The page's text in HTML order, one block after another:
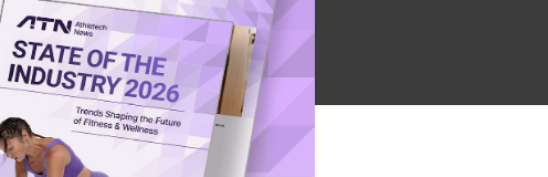
Watch Now